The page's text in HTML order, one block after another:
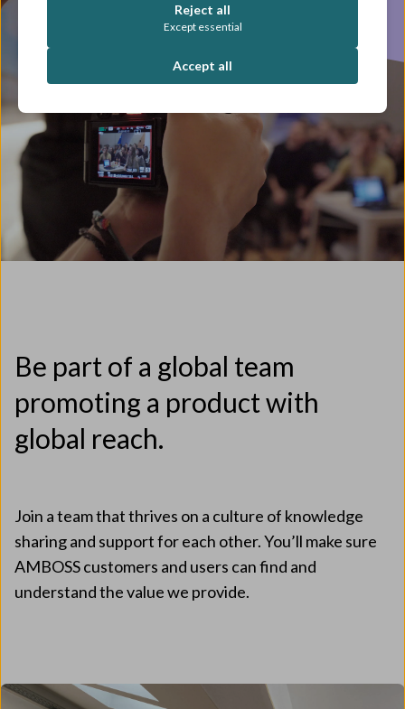
Reject all
Except essential
Accept all
Be part of a global team
promoting a product with
global reach.
Join a team that thrives on a culture of knowledge
sharing and support for each other. You’ll make sure
AMBOSS customers and users can find and
understand the value we provide.